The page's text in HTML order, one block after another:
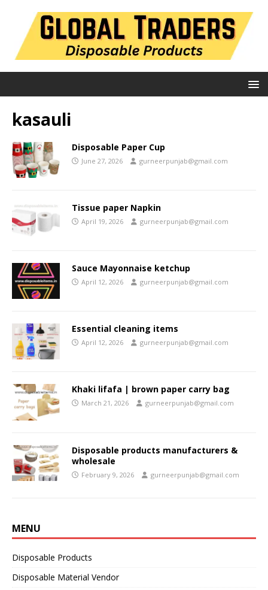
kasauli
Disposable Paper Cup
June 27, 2026 gurneerpunjab@gmail.com
Tissue paper Napkin
April 19, 2026 gurneerpunjab@gmail.com
Sauce Mayonnaise ketchup
April 12, 2026 gurneerpunjab@gmail.com
Essential cleaning items
April 12, 2026 gurneerpunjab@gmail.com
Khaki lifafa | brown paper carry bag
March 21, 2026 gurneerpunjab@gmail.com
Disposable products manufacturers &
wholesale
February 9, 2026 gurneerpunjab@gmail.com
MENU
Disposable Products
Disposable Material Vendor